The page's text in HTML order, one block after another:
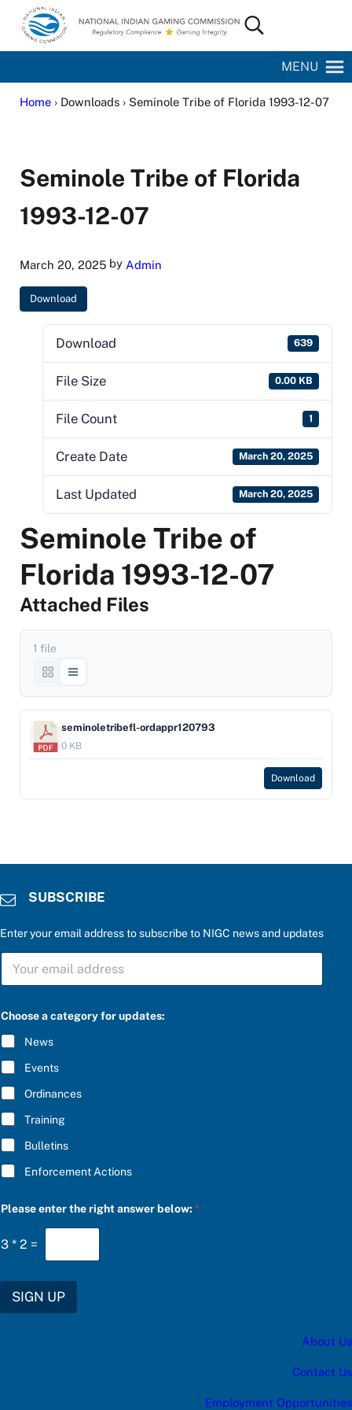
Skip to main content
Skip to site footer
National Indian Gaming Commission
Search...
MENU
Home› Downloads › Seminole Tribe of Florida 1993-12-07
Seminole Tribe of Florida
1993-12-07
March 20, 2025by Admin
Download
Download 639
File Size 0.00 KB
File Count 1
Create Date March 20, 2025
Last Updated March 20, 2025
Seminole Tribe of
Florida 1993-12-07
Attached Files
1 file
seminoletribefl-ordappr120793
0 KB
Download
SUBSCRIBE
Enter your email address to subscribe to NIGC news and updates
S
B
C
R
I
B
E
*
o
c
a
t
e
g
o
r
y
e
n
t
r
Choose a category for updates:
News
Events
Ordinances
Training
Bulletins
Enforcement Actions
Please enter the right answer below:*
3 * 2 =
SIGN UP
About Us
Contact Us
Employment Opportunities